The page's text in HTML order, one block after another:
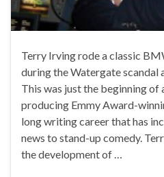
Terry Irving rode a classic
during the Watergate scandal
This was just the beginning of
producing Emmy Award-
long writing career that has
news to stand-up comedy.
the development of …